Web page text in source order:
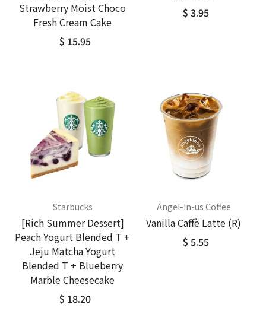
Strawberry Moist Choco
Fresh Cream Cake
$ 15.95
$ 3.95
Starbucks
[Rich Summer Dessert]
Peach Yogurt Blended T +
Jeju Matcha Yogurt
Blended T + Blueberry
Marble Cheesecake
$ 18.20
Angel-in-us Coffee
Vanilla Caffè Latte (R)
$ 5.55